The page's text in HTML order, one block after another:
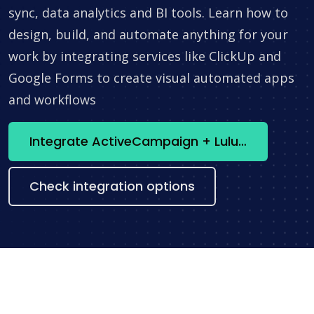
sync, data analytics and BI tools. Learn how to
design, build, and automate anything for your
work by integrating services like ClickUp and
Google Forms to create visual automated apps
and workflows
Integrate ActiveCampaign + Lulu now
Check integration options